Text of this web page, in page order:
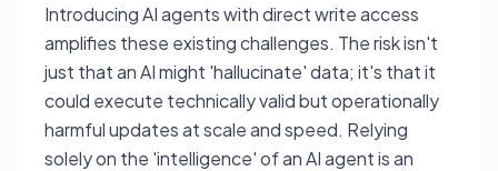
Introducing AI agents with direct write access
amplifies these existing challenges. The risk isn't
just that an AI might 'hallucinate' data; it's that it
could execute technically valid but operationally
harmful updates at scale and speed. Relying
solely on the 'intelligence' of an AI agent is an